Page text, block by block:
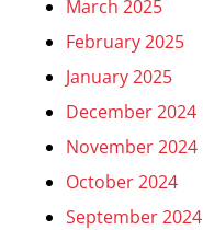
March 2025
February 2025
January 2025
December 2024
November 2024
October 2024
September 2024